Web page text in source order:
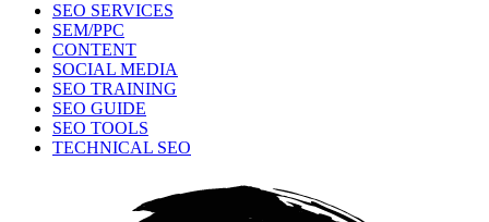
SEO SERVICES
SEM/PPC
CONTENT
SOCIAL MEDIA
SEO TRAINING
SEO GUIDE
SEO TOOLS
TECHNICAL SEO